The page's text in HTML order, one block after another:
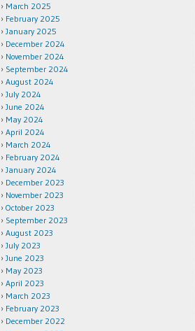
March 2025
February 2025
January 2025
December 2024
November 2024
September 2024
August 2024
July 2024
June 2024
May 2024
April 2024
March 2024
February 2024
January 2024
December 2023
November 2023
October 2023
September 2023
August 2023
July 2023
June 2023
May 2023
April 2023
March 2023
February 2023
December 2022